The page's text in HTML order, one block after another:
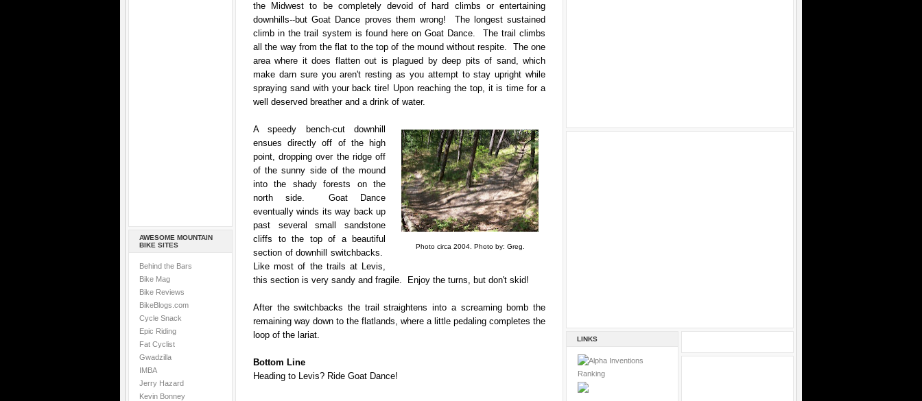
AWESOME MOUNTAIN
BIKE SITES
Behind the Bars
Bike Mag
Bike Reviews
BikeBlogs.com
Cycle Snack
Epic Riding
Fat Cyclist
Gwadzilla
IMBA
Jerry Hazard
Kevin Bonney
the Midwest to be completely devoid of hard climbs or entertaining
downhills--but Goat Dance proves them wrong! The longest sustained
climb in the trail system is found here on Goat Dance. The trail climbs
all the way from the flat to the top of the mound without respite. The one
area where it does flatten out is plagued by deep pits of sand, which
make darn sure you aren't resting as you attempt to stay upright while
spraying sand with your back tire! Upon reaching the top, it is time for a
well deserved breather and a drink of water.
Photo circa 2004. Photo by: Greg.
A speedy bench-cut downhill
ensues directly off of the high
point, dropping over the ridge off
of the sunny side of the mound
into the shady forests on the
north side. Goat Dance
eventually winds its way back up
past several small sandstone
cliffs to the top of a beautiful
section of downhill switchbacks.
Like most of the trails at Levis,
this section is very sandy and fragile. Enjoy the turns, but don't skid!
After the switchbacks the trail straightens into a screaming bomb the
remaining way down to the flatlands, where a little pedaling completes the
loop of the lariat.
Bottom Line
Heading to Levis? Ride Goat Dance!
LINKS